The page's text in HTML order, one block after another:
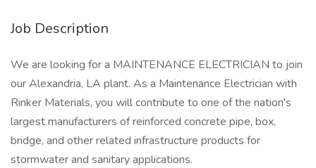
Job Description
We are looking for a MAINTENANCE ELECTRICIAN to join
our Alexandria, LA plant. As a Maintenance Electrician with
Rinker Materials, you will contribute to one of the nation's
largest manufacturers of reinforced concrete pipe, box,
bridge, and other related infrastructure products for
stormwater and sanitary applications.